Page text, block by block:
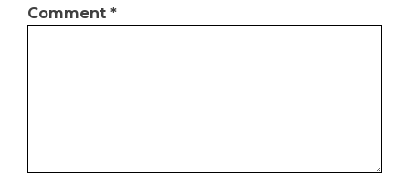
Comment *